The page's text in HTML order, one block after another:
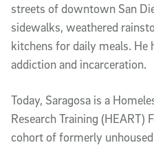
streets of downtown San
sidewalks, weathered
kitchens for daily meals. He
addiction and incarceration.
Today, Saragosa is a
Research Training (HEART)
cohort of formerly